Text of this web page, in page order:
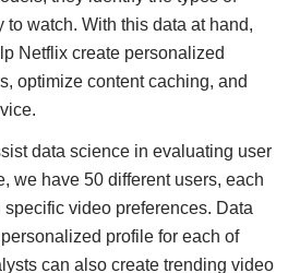
to watch. With this data at hand,
Netflix create personalized
optimize content caching, and
data science in evaluating user
we have 50 different users, each
video preferences. Data
profile for each of
can also create trending video